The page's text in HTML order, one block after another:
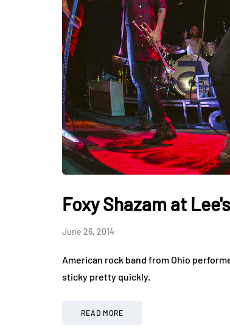
Foxy Shazam at
June 26, 2014
American rock band from Ohio
sticky pretty quickly.
READ MORE